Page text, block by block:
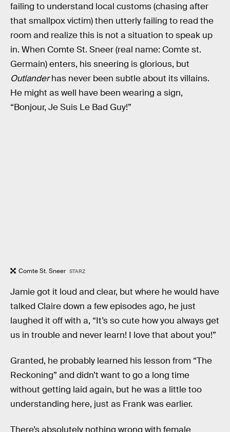
failing to understand local customs (chasing after
that smallpox victim) then utterly failing to read the
room and realize this is not a situation to speak up
in. When Comte St. Sneer (real name: Comte st.
Germain) enters, his sneering is glorious, but
Outlanderhas never been subtle about its villains.
He might as well have been wearing a sign,
“Bonjour, Je Suis Le Bad Guy!”
Comte St. Sneer STARZ
Jamie got it loud and clear, but where he would have
talked Claire down a few episodes ago, he just
laughed it off with a, “It’s so cute how you always get
us in trouble and never learn! I love that about you!”
Granted, he probably learned his lesson from “The
Reckoning” and didn’t want to go a long time
without getting laid again, but he was a little too
understanding here, just as Frank was earlier.
There’s absolutely nothing wrong with female